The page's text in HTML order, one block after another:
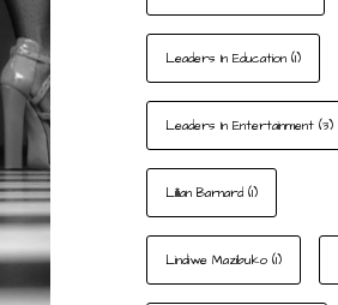
Leaders In Education (1)
Leaders In Entertainment (3)
Lillian Barnard (1)
Lindiwe Mazibuko (1)